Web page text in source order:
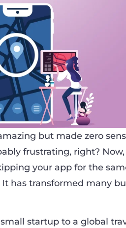
but made zero
frustrating, right?
your app for the
has transformed many
startup to a global